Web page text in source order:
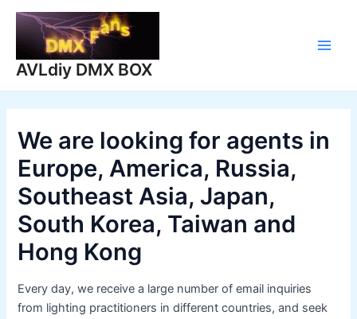
Skip
content
AVLdiy DMX BOX
We are looking for agents in
Europe, America, Russia,
Southeast Asia, Japan,
South Korea, Taiwan and
Hong Kong
Every day, we receive a large number of email inquiries
from lighting practitioners in different countries, and seek